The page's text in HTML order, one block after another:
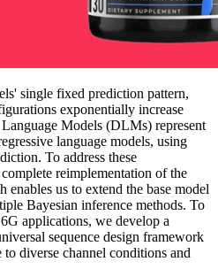
single fixed prediction pattern,
exponentially increase
Models (DLMs) represent
language models, using
To address these
reimplementation of the
us to extend the base model
Bayesian inference methods. To
applications, we develop a
sequence design framework
to diverse channel conditions and